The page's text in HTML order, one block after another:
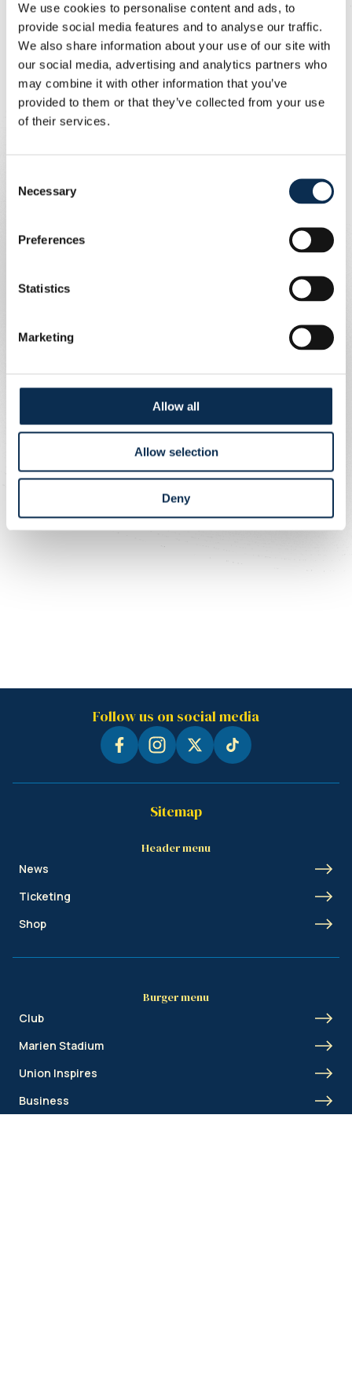
We use cookies to personalise content and ads, to
provide social media features and to analyse our traffic.
We also share information about your use of our site with
our social media, advertising and analytics partners who
may combine it with other information that you’ve
provided to them or that they’ve collected from your use
of their services.
Selection
Necessary
Preferences
Statistics
Marketing
Allow all
Allow selection
Deny
Halftime brought news from Antwerp, where Gent
secured a spot in Play-off 1. That took the wind out of
Standard’s sails. After the break, David scored his
second goal following a high pressing win from
Rasmussen.
In the closing moments, Ivanovic sealed the 3-0 win with
in third place and will travel to league leaders Racing
Genk on Saturday evening.
Follow us on social media
Sitemap
Header menu
News
Ticketing
Shop
Burger menu
Club
Marien Stadium
Union Inspires
Business